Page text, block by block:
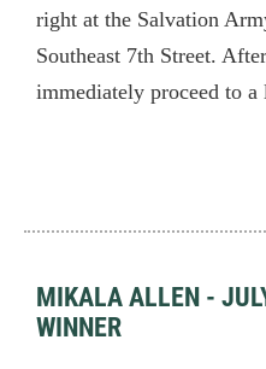
right at the Salvation
Southeast 7th Street.
immediately proceed to
MIKALA ALLEN -
WINNER